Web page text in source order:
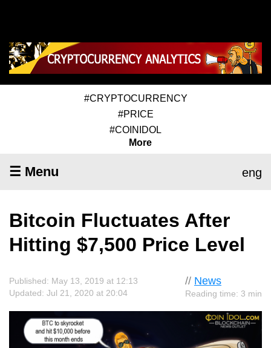
#CRYPTOCURRENCY
#PRICE
#COINIDOL
More
☰ Menu eng
Bitcoin Fluctuates After
Hitting $7,500 Price Level
// News
Reading time: 3 min
Published: May 13, 2019 at 12:13
Updated: Jul 21, 2020 at 20:04